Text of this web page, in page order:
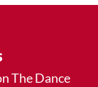
The Dance